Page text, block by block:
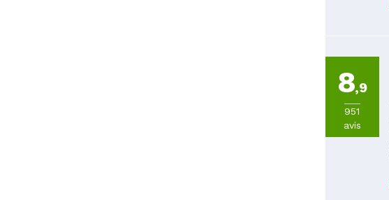
8,9
951
avis